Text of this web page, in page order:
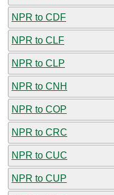
NPR to CDF
NPR to CLF
NPR to CLP
NPR to CNH
NPR to COP
NPR to CRC
NPR to CUC
NPR to CUP